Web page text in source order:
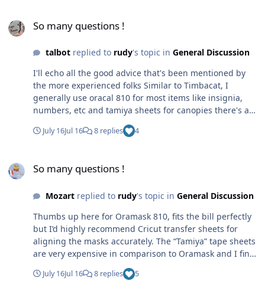
So many questions !
talbotreplied to rudy's topic in General Discussion
I'll echo all the good advice that's been mentioned by
the more experienced folks Similar to Timbacat, I
generally use oracal 810 for most items like insignia,
numbers, etc and tamiya sheets for canopies there's a
fair bit of technique to learn, this site is a great
resource for getting started...and it's a wonderful thing
July 16Jul 16 8 replies 4
So many questions !
Mozartreplied to rudy's topic in General Discussion
Thumbs up here for Oramask 810, fits the bill perfectly
but I’d highly recommend Cricut transfer sheets for
aligning the masks accurately. The “Tamiya” tape sheets
are very expensive in comparison to Oramask and I find
less forgiving to cut, but that could just be me. When
using Oramask for canopies’ compound curves it’s wise
July 16Jul 16 8 replies 5